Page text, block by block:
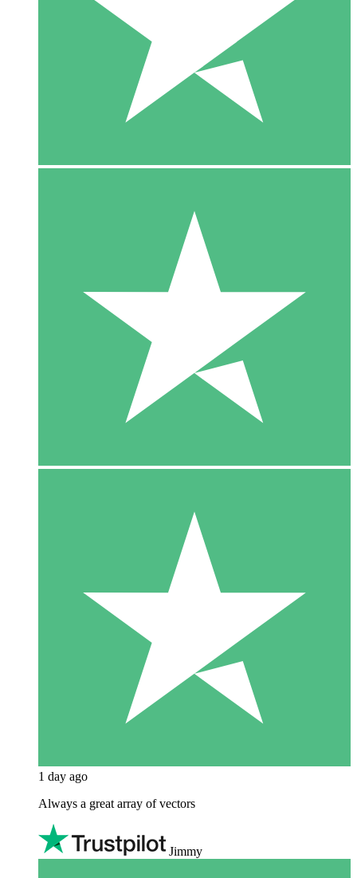
1 day ago
Always a great array of vectors
Jimmy